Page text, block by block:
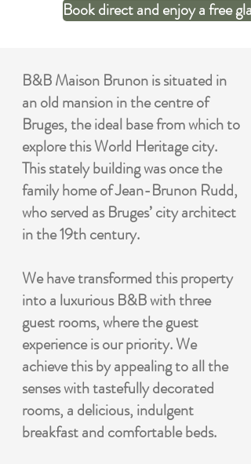
Book direct and enjoy a free
B&B Maison Brunon is situated in
an old mansion in the centre of
Bruges, the ideal base from which to
explore this World Heritage city.
This stately building was once the
family home of Jean-Brunon Rudd,
who served as Bruges’ city architect
in the 19th century.
We have transformed this property
into a luxurious B&B with three
guest rooms, where the guest
experience is our priority. We
achieve this by appealing to all the
senses with tastefully decorated
rooms, a delicious, indulgent
breakfast and comfortable beds.